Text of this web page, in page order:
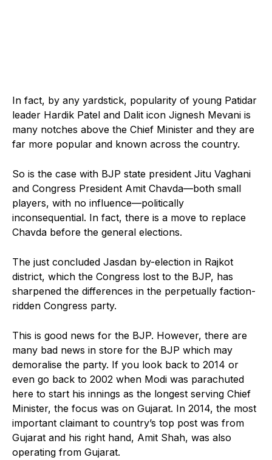
In fact, by any yardstick, popularity of young Patidar
leader Hardik Patel and Dalit icon Jignesh Mevani is
many notches above the Chief Minister and they are
far more popular and known across the country.
So is the case with BJP state president Jitu Vaghani
and Congress President Amit Chavda—both small
players, with no influence—politically
inconsequential. In fact, there is a move to replace
Chavda before the general elections.
The just concluded Jasdan by-election in Rajkot
district, which the Congress lost to the BJP, has
sharpened the differences in the perpetually faction-
ridden Congress party.
This is good news for the BJP. However, there are
many bad news in store for the BJP which may
demoralise the party. If you look back to 2014 or
even go back to 2002 when Modi was parachuted
here to start his innings as the longest serving Chief
Minister, the focus was on Gujarat. In 2014, the most
important claimant to country’s top post was from
Gujarat and his right hand, Amit Shah, was also
operating from Gujarat.